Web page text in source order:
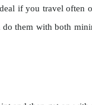
if you travel often
them with both